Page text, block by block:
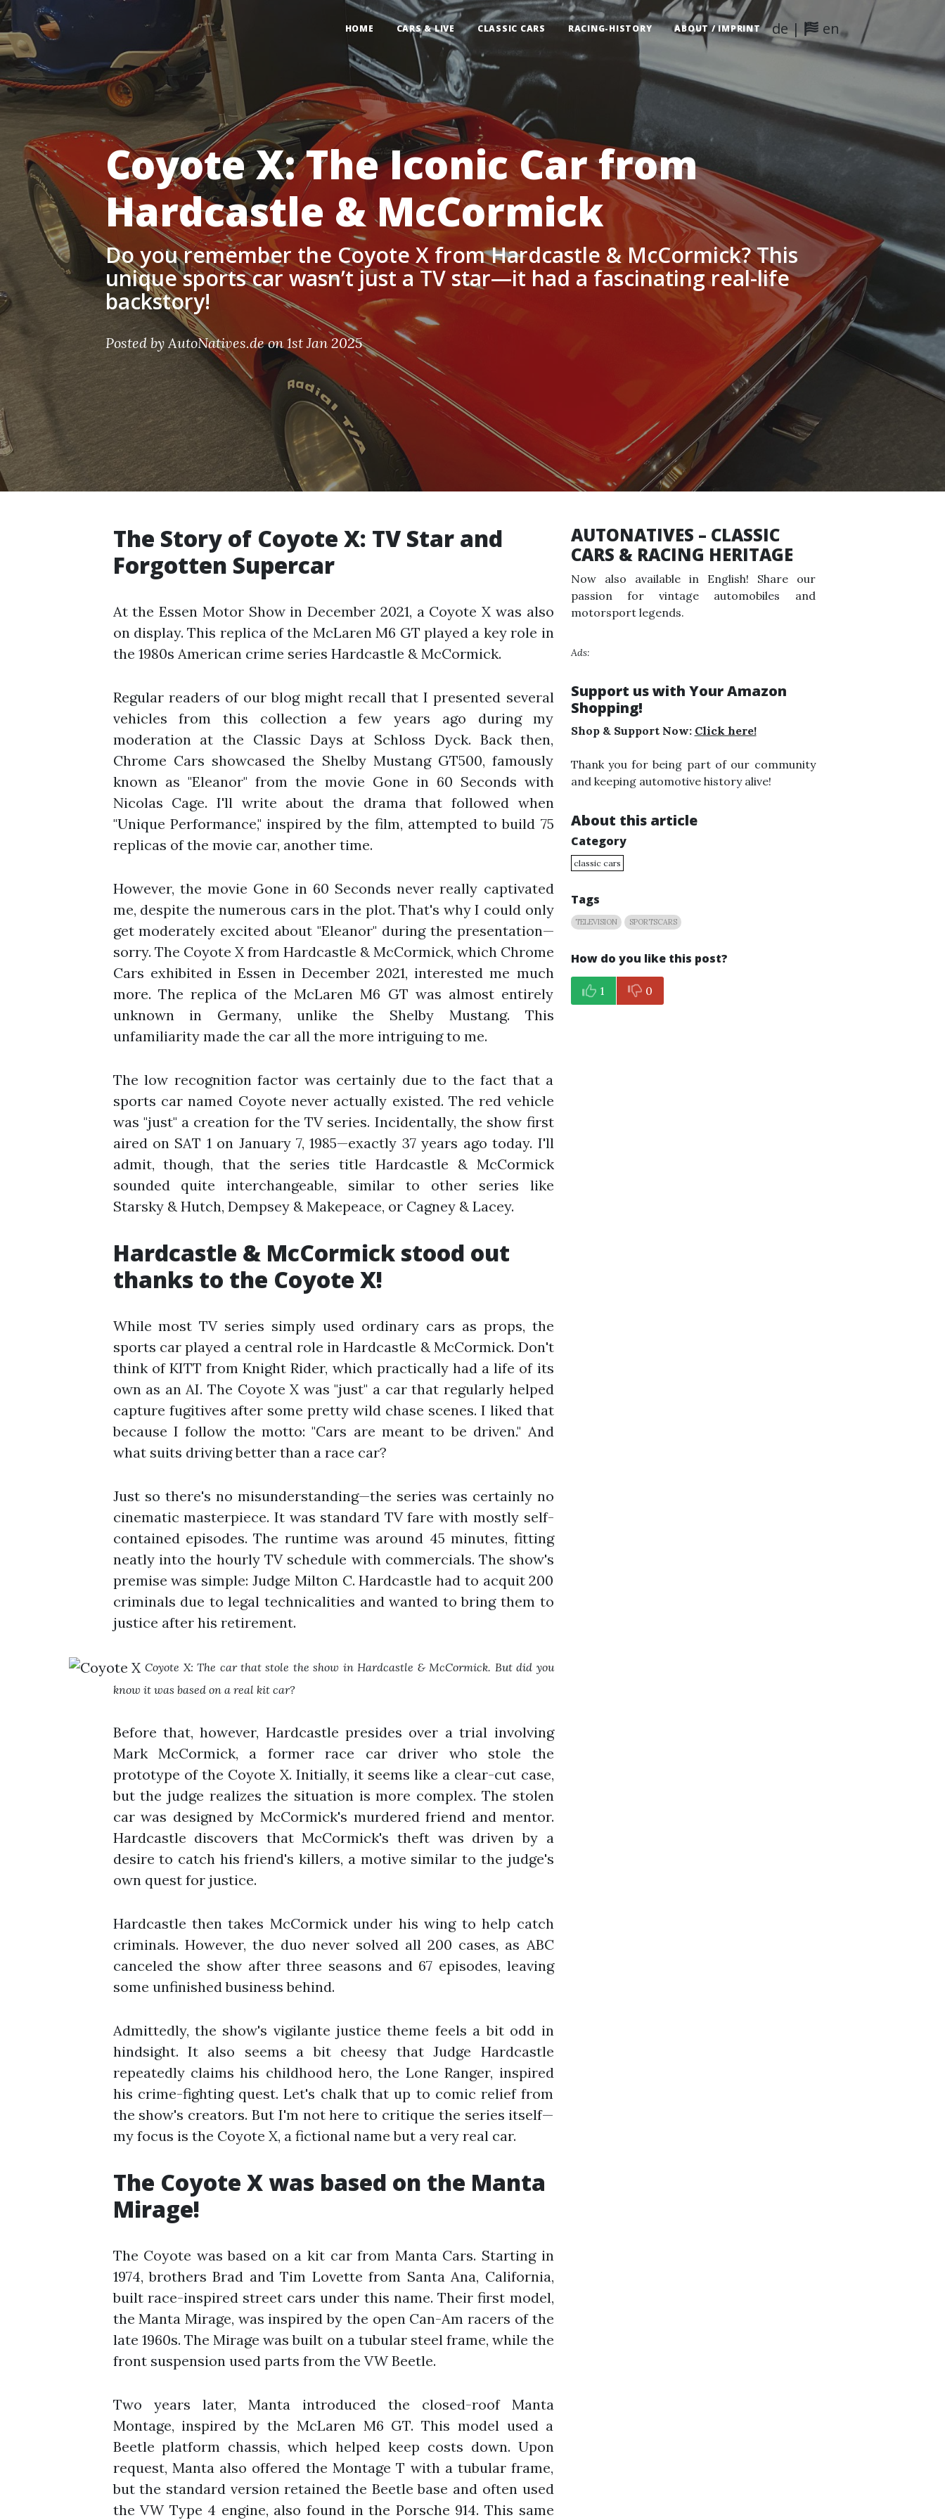
HOME CARS & LIVE CLASSIC CARS RACING-HISTORY ABOUT / IMPRINT de| en
Coyote X: The Iconic Car from
Hardcastle & McCormick
Do you remember the Coyote X from Hardcastle & McCormick? This
unique sports car wasn’t just a TV star—it had a fascinating real-life
backstory!
Posted by AutoNatives.de on 1st Jan 2025
The Story of Coyote X: TV Star and
Forgotten Supercar
At the Essen Motor Show in December 2021, a Coyote X was also
on display. This replica of the McLaren M6 GT played a key role in
the 1980s American crime series Hardcastle & McCormick.
Regular readers of our blog might recall that I presented several
vehicles from this collection a few years ago during my
moderation at the Classic Days at Schloss Dyck. Back then,
Chrome Cars showcased the Shelby Mustang GT500, famously
known as "Eleanor" from the movie Gone in 60 Seconds with
Nicolas Cage. I'll write about the drama that followed when
"Unique Performance," inspired by the film, attempted to build 75
replicas of the movie car, another time.
However, the movie Gone in 60 Seconds never really captivated
me, despite the numerous cars in the plot. That's why I could only
get moderately excited about "Eleanor" during the presentation—
sorry. The Coyote X from Hardcastle & McCormick, which Chrome
Cars exhibited in Essen in December 2021, interested me much
more. The replica of the McLaren M6 GT was almost entirely
unknown in Germany, unlike the Shelby Mustang. This
unfamiliarity made the car all the more intriguing to me.
The low recognition factor was certainly due to the fact that a
sports car named Coyote never actually existed. The red vehicle
was "just" a creation for the TV series. Incidentally, the show first
aired on SAT 1 on January 7, 1985—exactly 37 years ago today. I'll
admit, though, that the series title Hardcastle & McCormick
sounded quite interchangeable, similar to other series like
Starsky & Hutch, Dempsey & Makepeace, or Cagney & Lacey.
Hardcastle & McCormick stood out
thanks to the Coyote X!
While most TV series simply used ordinary cars as props, the
sports car played a central role in Hardcastle & McCormick. Don't
think of KITT from Knight Rider, which practically had a life of its
own as an AI. The Coyote X was "just" a car that regularly helped
capture fugitives after some pretty wild chase scenes. I liked that
because I follow the motto: "Cars are meant to be driven." And
what suits driving better than a race car?
Just so there's no misunderstanding—the series was certainly no
cinematic masterpiece. It was standard TV fare with mostly self-
contained episodes. The runtime was around 45 minutes, fitting
neatly into the hourly TV schedule with commercials. The show's
premise was simple: Judge Milton C. Hardcastle had to acquit 200
criminals due to legal technicalities and wanted to bring them to
justice after his retirement.
Coyote X: The car that stole the show in Hardcastle & McCormick. But did you
know it was based on a real kit car?
Before that, however, Hardcastle presides over a trial involving
Mark McCormick, a former race car driver who stole the
prototype of the Coyote X. Initially, it seems like a clear-cut case,
but the judge realizes the situation is more complex. The stolen
car was designed by McCormick's murdered friend and mentor.
Hardcastle discovers that McCormick's theft was driven by a
desire to catch his friend's killers, a motive similar to the judge's
own quest for justice.
Hardcastle then takes McCormick under his wing to help catch
criminals. However, the duo never solved all 200 cases, as ABC
canceled the show after three seasons and 67 episodes, leaving
some unfinished business behind.
Admittedly, the show's vigilante justice theme feels a bit odd in
hindsight. It also seems a bit cheesy that Judge Hardcastle
repeatedly claims his childhood hero, the Lone Ranger, inspired
his crime-fighting quest. Let's chalk that up to comic relief from
the show's creators. But I'm not here to critique the series itself—
my focus is the Coyote X, a fictional name but a very real car.
The Coyote X was based on the Manta
Mirage!
The Coyote was based on a kit car from Manta Cars. Starting in
1974, brothers Brad and Tim Lovette from Santa Ana, California,
built race-inspired street cars under this name. Their first model,
the Manta Mirage, was inspired by the open Can-Am racers of the
late 1960s. The Mirage was built on a tubular steel frame, while the
front suspension used parts from the VW Beetle.
Two years later, Manta introduced the closed-roof Manta
Montage, inspired by the McLaren M6 GT. This model used a
Beetle platform chassis, which helped keep costs down. Upon
request, Manta also offered the Montage T with a tubular frame,
but the standard version retained the Beetle base and often used
the VW Type 4 engine, also found in the Porsche 914. This same
AUTONATIVES – CLASSIC
CARS & RACING HERITAGE
Now also available in English! Share our
passion for vintage automobiles and
motorsport legends.
Ads:
Support us with Your Amazon
Shopping!
Shop & Support Now: Click here!
Thank you for being part of our community
and keeping automotive history alive!
About this article
Category
classic cars
Tags
TELEVISION SPORTSCARS
How do you like this post?
1 0